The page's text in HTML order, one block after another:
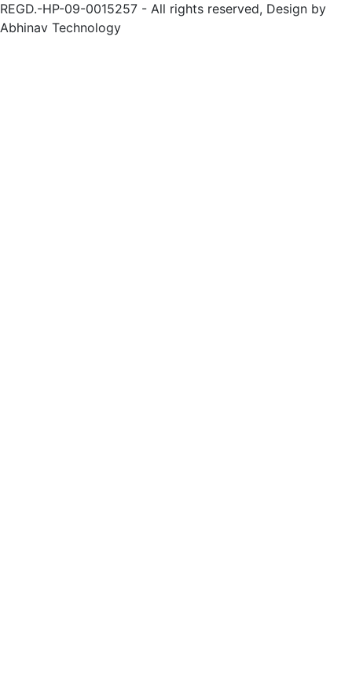
REGD.-HP-09-0015257 - All rights reserved, Design by
Abhinav Technology